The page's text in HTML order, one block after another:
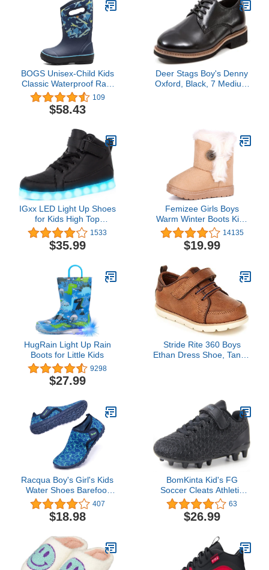
BOGS Unisex-Child Kids
Classic Waterproof Rain
Boot
109
$58.43
Deer Stags Boy's Denny
Oxford, Black, 7 Medium
IGxx LED Light Up Shoes
for Kids High Top
Sneakers Lights Shoes
for Boys Gilrs USB
Charging Flashing
Festivals, Thanksgiving,
Christmas, New Year,
Party Gift
1533
$35.99
Femizee Girls Boys
Warm Winter Boots Kids
Outdoor Snow
Boots(Toddler/Little Kid)
14135
$19.99
HugRain Light Up Rain
Boots for Little Kids
9298
$27.99
Stride Rite 360 Boys
Ethan Dress Shoe, Tan, 7
Racqua Boy's Girl's Kids
Water Shoes Barefoot
Swim Quick Dry
Lightweight Sport Aqua
Shoes(Little Kid/Big Kid)
407
$18.98
BomKinta Kid's FG
Soccer Cleats Athletic
Outdoor Soccer Shoes
63
$26.99